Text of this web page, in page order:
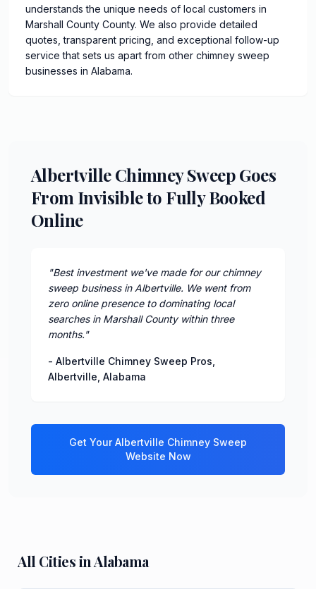
understands the unique needs of local customers in
Marshall County County. We also provide detailed
quotes, transparent pricing, and exceptional follow-up
service that sets us apart from other chimney sweep
businesses in Alabama.
Albertville Chimney Sweep Goes
From Invisible to Fully Booked
Online
"Best investment we've made for our chimney
sweep business in Albertville. We went from
zero online presence to dominating local
searches in Marshall County within three
months."
- Albertville Chimney Sweep Pros
Albertville Alabama
Get YourAlbertville Chimney Sweep
Website Now
All Cities inAlabama